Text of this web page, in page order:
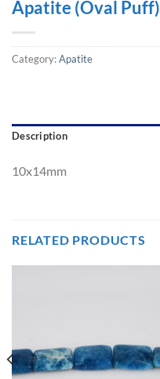
Apatite (Oval Puff)
Category:Apatite
Description
10x14mm
RELATED PRODUCTS